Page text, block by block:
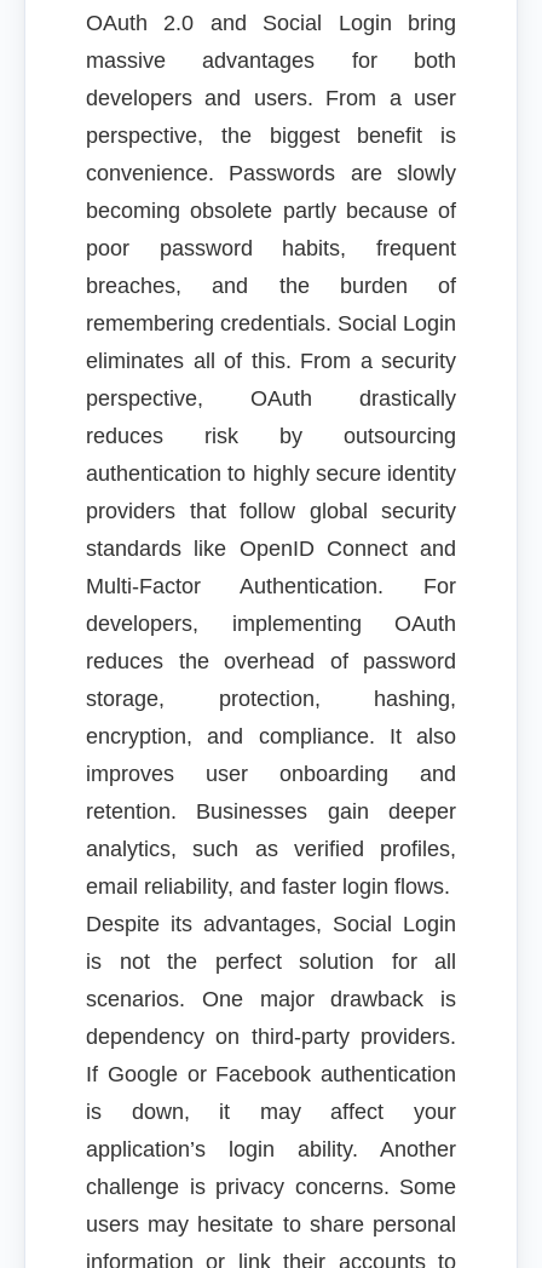
OAuth 2.0 and Social Login bring
massive advantages for both
developers and users. From a user
perspective, the biggest benefit is
convenience. Passwords are slowly
becoming obsolete partly because of
poor password habits, frequent
breaches, and the burden of
remembering credentials. Social Login
eliminates all of this. From a security
perspective, OAuth drastically
reduces risk by outsourcing
authentication to highly secure identity
providers that follow global security
standards like OpenID Connect and
Multi-Factor Authentication. For
developers, implementing OAuth
reduces the overhead of password
storage, protection, hashing,
encryption, and compliance. It also
improves user onboarding and
retention. Businesses gain deeper
analytics, such as verified profiles,
email reliability, and faster login flows.
Despite its advantages, Social Login
is not the perfect solution for all
scenarios. One major drawback is
dependency on third-party providers.
If Google or Facebook authentication
is down, it may affect your
application’s login ability. Another
challenge is privacy concerns. Some
users may hesitate to share personal
information or link their accounts to